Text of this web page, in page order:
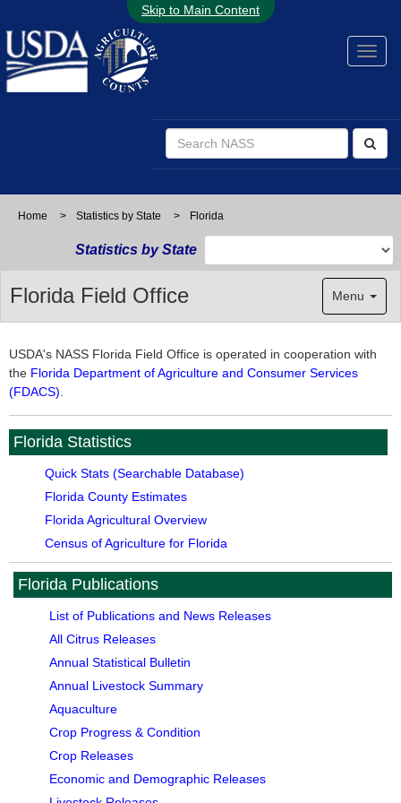
Skip to Main Content
Home > Statistics by State > Florida
Statistics by State
Florida Field Office Menu
USDA's NASS Florida Field Office is operated in cooperation with
the Florida Department of Agriculture and Consumer Services
(FDACS)
Florida Statistics
Quick Stats (Searchable Database)
Florida County Estimates
Florida Agricultural Overview
Census of Agriculture for Florida
Florida Publications
List of Publications and News Releases
All Citrus Releases
Annual Statistical Bulletin
Annual Livestock Summary
Aquaculture
Crop Progress & Condition
Crop Releases
Economic and Demographic Releases